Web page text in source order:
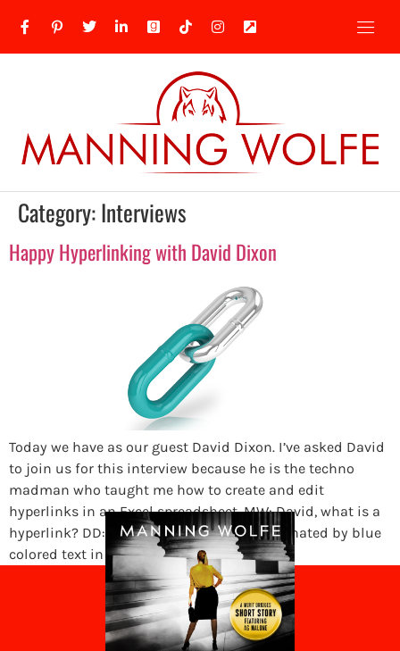
Category:Interviews
Happy Hyperlinking with David Dixon
Today we have as our guest David Dixon. I’ve asked David
to join us for this interview because he is the techno
madman who taught me how to create and edit
hyperlinks in an Excel spreadsheet. MW: David, what is a
hyperlink? DD: A hyperlink is usually designated by blue
colored text in a document […]